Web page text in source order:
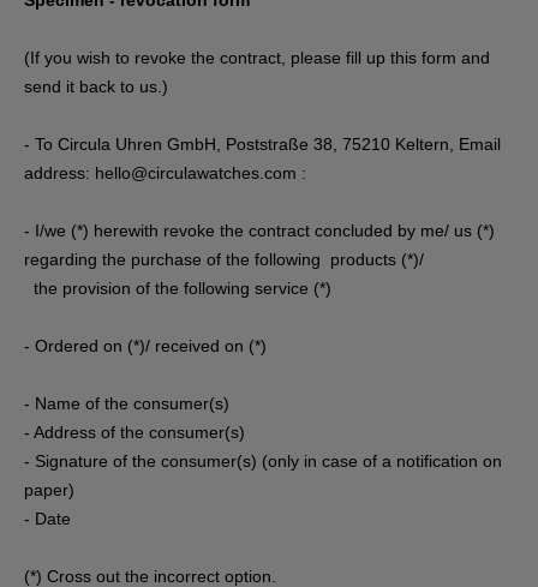
(If you wish to revoke the contract, please fill up this form and
send it back to us.)
- To Circula Uhren GmbH, Poststraße 38, 75210 Keltern, Email
address: hello@circulawatches.com :
- I/we (*) herewith revoke the contract concluded by me/ us (*)
regarding the purchase of the following products (*)/
the provision of the following service (*)
- Ordered on (*)/ received on (*)
- Name of the consumer(s)
- Address of the consumer(s)
- Signature of the consumer(s) (only in case of a notification on
paper)
- Date
(*) Cross out the incorrect option.